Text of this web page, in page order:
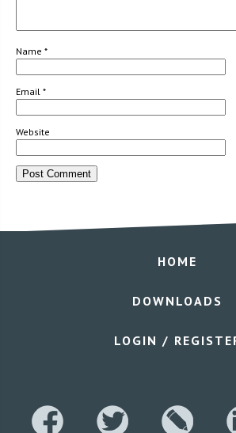
Name *
Email *
Website
HOME
DOWNLOADS
LOGIN /